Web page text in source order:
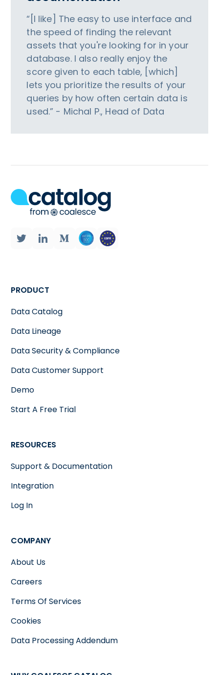
“[I like] The easy to use interface and
the speed of finding the relevant
assets that you're looking for in your
database. I also really enjoy the
score given to each table, [which]
lets you prioritize the results of your
queries by how often certain data is
used.” - Michal P., Head of Data
PRODUCT
Data Catalog
Data Lineage
Data Security & Compliance
Data Customer Support
Demo
Start A Free Trial
RESOURCES
Support & Documentation
Integration
Log In
COMPANY
About Us
Careers
Terms Of Services
Cookies
Data Processing Addendum